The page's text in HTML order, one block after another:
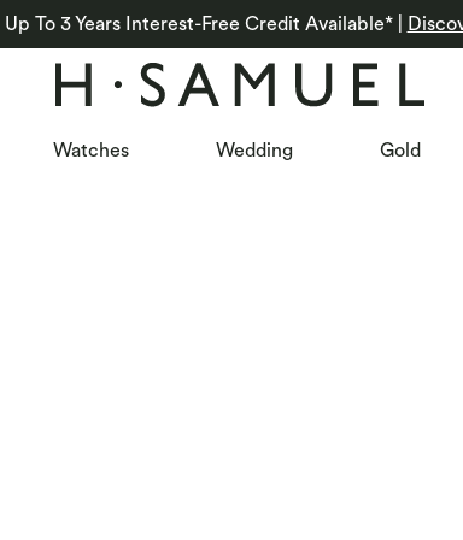
Up To 3 Years Interest-Free Credit Available*
Watches Wedding Gold